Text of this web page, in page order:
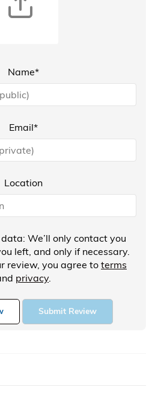
Name*
Email*
Location
We’ll only contact you
left, and only if necessary.
review, you agree to terms
privacy.
Submit Review